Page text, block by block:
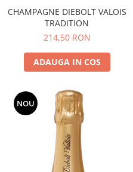
CHAMPAGNE DIEBOLT VALOIS
TRADITION
214,50 RON
ADAUGA IN COS
NOU